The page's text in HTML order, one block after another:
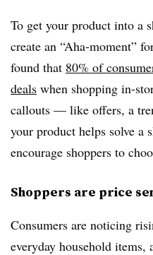
To get your product into a
create an “Aha-moment”
found that 80% of
deals when shopping in-
callouts — like offers, a
your product helps solve
encourage shoppers to
Shoppers are price
Consumers are noticing
everyday household items,